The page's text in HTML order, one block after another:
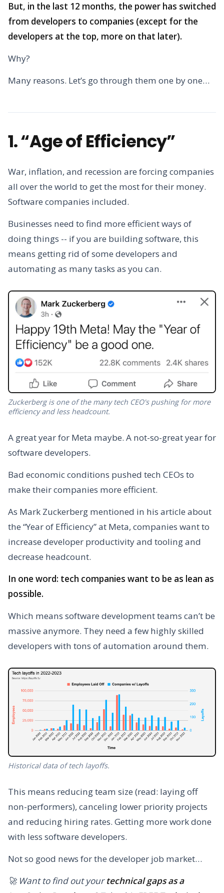
But, in the last 12 months, the power has switched
from developers to companies (except for the
developers at the top, more on that later).
Why?
Many reasons. Let’s go through them one by one…
1. “Age of Efficiency”
War, inflation, and recession are forcing companies
all over the world to get the most for their money.
Software companies included.
Businesses need to find more efficient ways of
doing things -- if you are building software, this
means getting rid of some developers and
automating as many tasks as you can.
Zuckerberg is one of the many tech CEO's pushing for more
efficiency and less headcount.
A great year for Meta maybe. A not-so-great year for
software developers.
Bad economic conditions pushed tech CEOs to
make their companies more efficient.
As Mark Zuckerberg mentioned in his article about
the “Year of Efficiency” at Meta, companies want to
increase developer productivity and tooling and
decrease headcount.
In one word: tech companies want to be as lean as
possible.
Which means software development teams can’t be
massive anymore. They need a few highly skilled
developers with tons of automation around them.
Historical data of tech layoffs.
This means reducing team size (read: laying off
non-performers), canceling lower priority projects
and reducing hiring rates. Getting more work done
with less software developers.
Not so good news for the developer job market…
🚀 Want to find out yourtechnical gaps as a